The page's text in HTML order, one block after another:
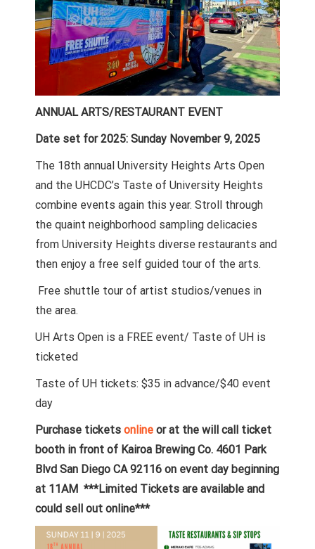
ANNUAL ARTS/RESTAURANT EVENT
Date set for 2025: Sunday November 9, 2025
The 18th annual University Heights Arts Open
and the UHCDC’s Taste of University Heights
combine events again this year. Stroll through
the quaint neighborhood sampling delicacies
from University Heights diverse restaurants and
then enjoy a free self guided tour of the arts.
Free shuttle tour of artist studios/venues in
the area.
UH Arts Open is a FREE event/ Taste of UH is
ticketed
Taste of UH tickets: $35 in advance/$40 event
day
Purchase tickets online or at the will call ticket
booth in front of Kairoa Brewing Co. 4601 Park
Blvd San Diego CA 92116 on event day beginning
at 11AM ***Limited Tickets are available and
could sell out online***